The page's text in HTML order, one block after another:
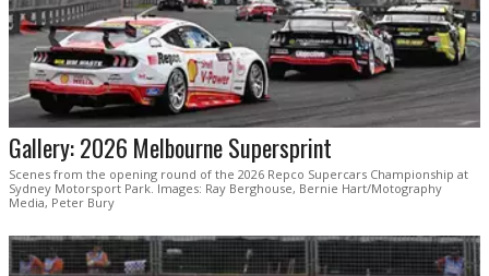
Gallery: 2026 Melbourne Supersprint
Scenes from the opening round of the 2026 Repco Supercars Championship at
Sydney Motorsport Park. Images: Ray Berghouse, Bernie Hart/Motography
Media, Peter Bury